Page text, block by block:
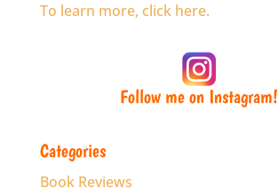
To learn more, click here.
Follow me on Instagram!
Categories
Book Reviews